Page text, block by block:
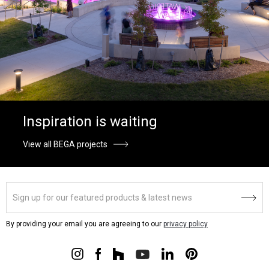
Inspiration is waiting
View all BEGA projects
By providing your email you are agreeing to our privacy policy